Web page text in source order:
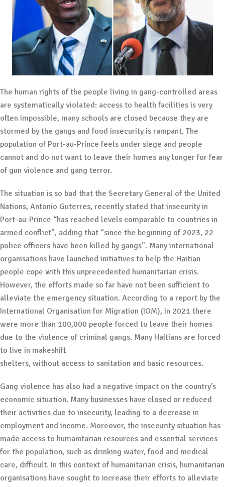
The human rights of the people living in gang-controlled areas
are systematically violated: access to health facilities is very
often impossible, many schools are closed because they are
stormed by the gangs and food insecurity is rampant. The
population of Port-au-Prince feels under siege and people
cannot and do not want to leave their homes any longer for fear
of gun violence and gang terror.
The situation is so bad that the Secretary General of the United
Nations, Antonio Guterres, recently stated that insecurity in
Port-au-Prince “has reached levels comparable to countries in
armed conflict”, adding that “since the beginning of 2023, 22
police officers have been killed by gangs”. Many international
organisations have launched initiatives to help the Haitian
people cope with this unprecedented humanitarian crisis.
However, the efforts made so far have not been sufficient to
alleviate the emergency situation. According to a report by the
International Organisation for Migration (IOM), in 2021 there
were more than 100,000 people forced to leave their homes
due to the violence of criminal gangs. Many Haitians are forced
to live in makeshift
shelters, without access to sanitation and basic resources.
Gang violence has also had a negative impact on the country’s
economic situation. Many businesses have closed or reduced
their activities due to insecurity, leading to a decrease in
employment and income. Moreover, the insecurity situation has
made access to humanitarian resources and essential services
for the population, such as drinking water, food and medical
care, difficult. In this context of humanitarian crisis, humanitarian
organisations have sought to increase their efforts to alleviate